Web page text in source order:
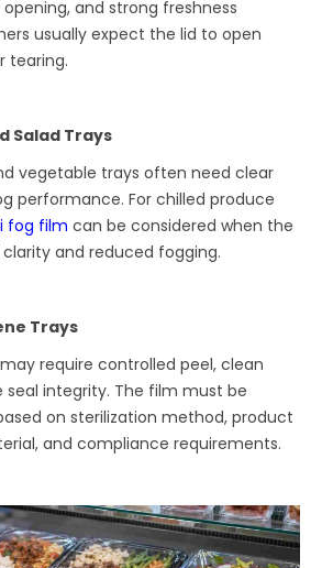
and strong freshness
usually expect the lid to open
tearing.
Salad Trays
vegetable trays often need clear
performance. For chilled produce
fog film can be considered when the
and reduced fogging.
Trays
require controlled peel, clean
seal integrity. The film must be
on sterilization method, product
and compliance requirements.